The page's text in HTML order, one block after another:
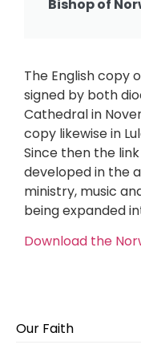
Our Faith
Bishop of
The English copy
signed by both
Cathedral in
copy likewise in
Since then the
developed in the
ministry, music
being expanded
Download the